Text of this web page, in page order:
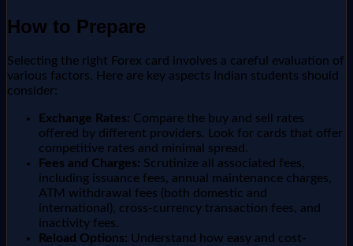
How to Prepare
Selecting the right Forex card involves a careful evaluation of
various factors. Here are key aspects Indian students should
consider:
Exchange Rates: Compare the buy and sell rates
offered by different providers. Look for cards that offer
competitive rates and minimal spread.
Fees and Charges: Scrutinize all associated fees,
including issuance fees, annual maintenance charges,
ATM withdrawal fees (both domestic and
international), cross-currency transaction fees, and
inactivity fees.
Reload Options: Understand how easy and cost-